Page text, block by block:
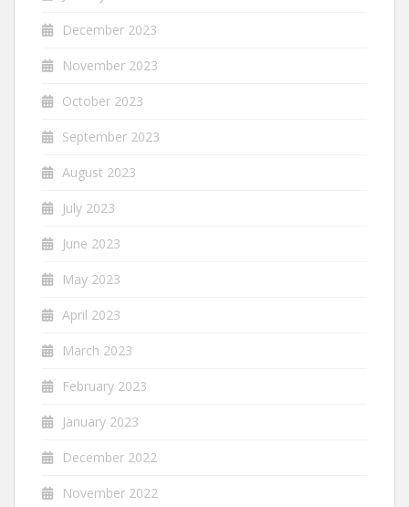
December 2023
November 2023
October 2023
September 2023
August 2023
July 2023
June 2023
May 2023
April 2023
March 2023
February 2023
January 2023
December 2022
November 2022